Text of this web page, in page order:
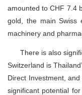
amounted to CHF 7.4
gold, the main Swiss
machinery and
There is also
Switzerland is
Direct Investment,
significant potential